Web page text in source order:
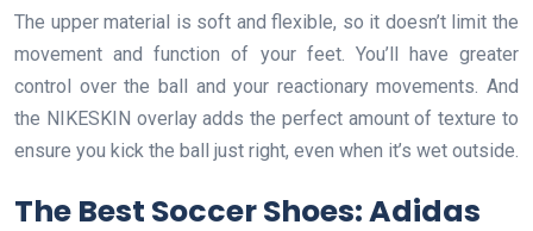
The upper material is soft and flexible, so it doesn’t limit the
movement and function of your feet. You’ll have greater
control over the ball and your reactionary movements. And
the NIKESKIN overlay adds the perfect amount of texture to
ensure you kick the ball just right, even when it’s wet outside.
The Best Soccer Shoes: Adidas